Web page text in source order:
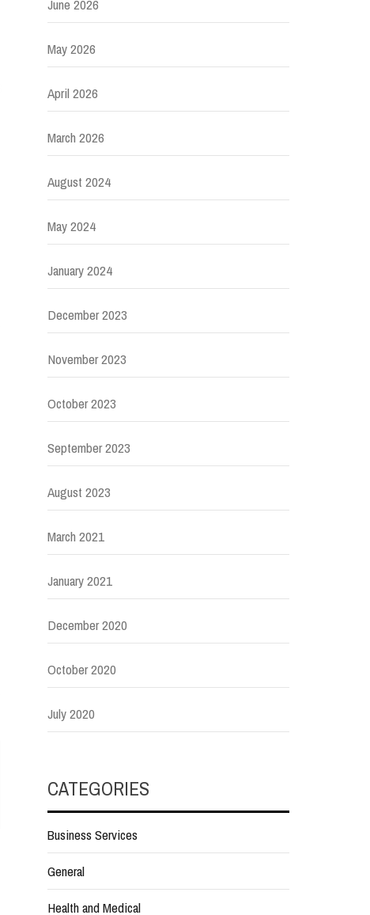
June 2026
May 2026
April 2026
March 2026
August 2024
May 2024
January 2024
December 2023
November 2023
October 2023
September 2023
August 2023
March 2021
January 2021
December 2020
October 2020
July 2020
CATEGORIES
Business Services
General
Health and Medical